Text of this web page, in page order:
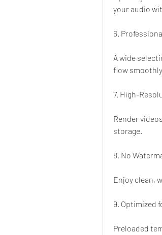
your audio
6.
A wide
flow
7. High-
Render
storage.
8. No
Enjoy clean,
9. Optimized
Preloaded